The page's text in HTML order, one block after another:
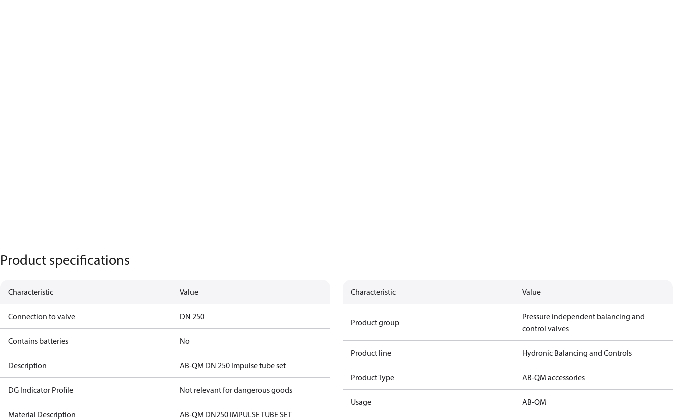
Product specifications
Characteristic Value
Connection to valve DN 250
Contains batteries No
Description AB-QM DN 250 Impulse tube set
DG Indicator Profile Not relevant for dangerous goods
Material Description AB-QM DN250 IMPULSE TUBE SET
Characteristic Value
Product group
Pressure independent balancing and
control valves
Product line Hydronic Balancing and Controls
Product Type AB-QM accessories
Usage AB-QM